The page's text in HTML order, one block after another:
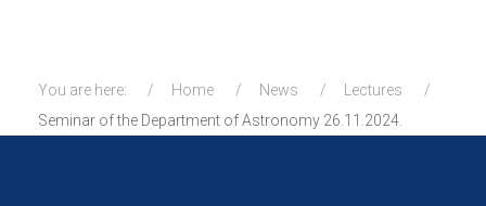
You are here: Home News
Lectures
Seminar of the Department of Astronomy 26.11.2024.